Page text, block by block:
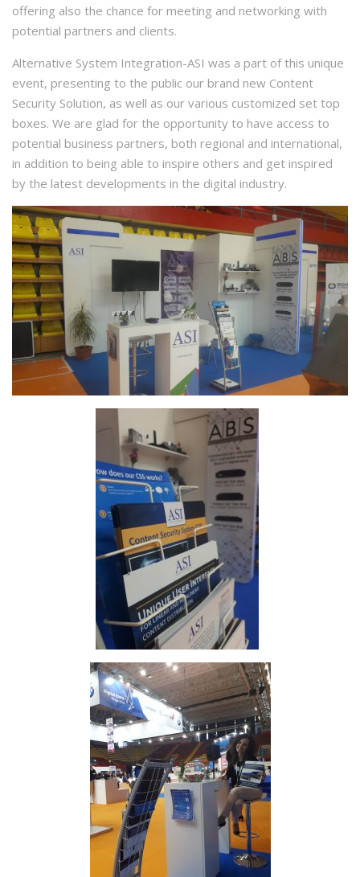
offering also the chance for meeting and networking with
potential partners and clients.
Alternative System Integration-ASI was a part of this unique
event, presenting to the public our brand new Content
Security Solution, as well as our various customized set top
boxes. We are glad for the opportunity to have access to
potential business partners, both regional and international,
in addition to being able to inspire others and get inspired
by the latest developments in the digital industry.